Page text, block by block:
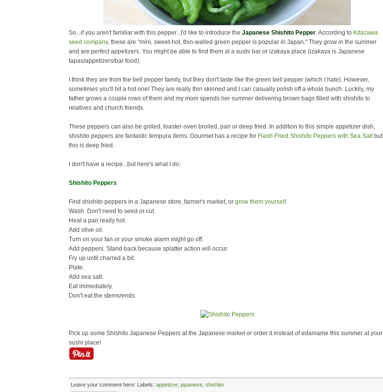
So...if you aren't familiar with this pepper...I'd like to introduce the Japanese Shishito Pepper. According to Kitazawa
seed company, these are "mini, sweet-hot, thin-walled green pepper is popular in Japan." They grow in the summer
and are perfect appetizers. You might be able to find them at a sushi bar or izakaya place (izakaya is Japanese
tapas/appetizers/bar food).
I think they are from the bell pepper family, but they don't taste like the green bell pepper (which I hate). However,
sometimes you'll hit a hot one! They are really thin skinned and I can casually polish off a whole bunch. Luckily, my
father grows a couple rows of them and my mom spends her summer delivering brown bags filled with shishito to
relatives and church friends.
These peppers can also be grilled, toaster-oven broiled, pan or deep fried. In addition to this simple appetizer dish,
shishito peppers are fantastic tempura items. Gourmet has a recipe for Flash-Fried Shishito Peppers with Sea Saltbut
this is deep fried.
I don't have a recipe...but here's what I do:
Shishito Peppers
Find shishito peppers in a Japanese store, farmer's market, or grow them yourself.
Wash. Don't need to seed or cut.
Heat a pan really hot.
Add olive oil.
Turn on your fan or your smoke alarm might go off.
Add peppers. Stand back because splatter action will occur.
Fry up until charred a bit.
Plate.
Add sea salt.
Eat immediately.
Don't eat the stems/ends.
Pick up some Shishito Japanese Peppers at the Japanese market or order it instead of edamame this summer at your
sushi place!
Leave your comment here: Labels: appetizer, japanese shishito